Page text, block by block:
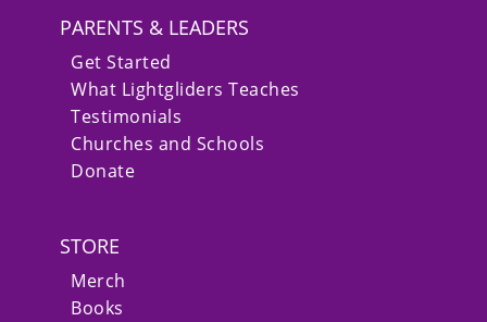
PARENTS & LEADERS
Get Started
What Lightgliders Teaches
Testimonials
Churches and Schools
Donate
STORE
Merch
Books